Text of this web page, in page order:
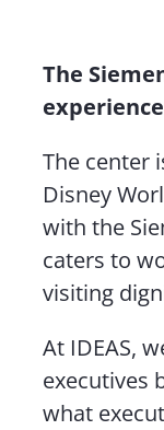
The
The center
Disney
with the
caters to
visiting
At IDEAS,
executives
what